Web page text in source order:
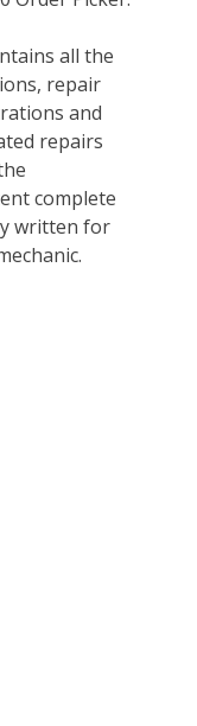
all the
repair
and
repairs
complete
written for